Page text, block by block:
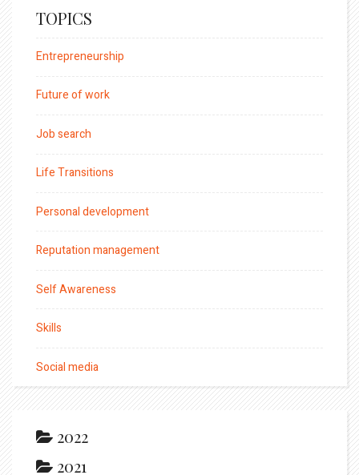
TOPICS
Entrepreneurship
Future of work
Job search
Life Transitions
Personal development
Reputation management
Self Awareness
Skills
Social media
2022
2021